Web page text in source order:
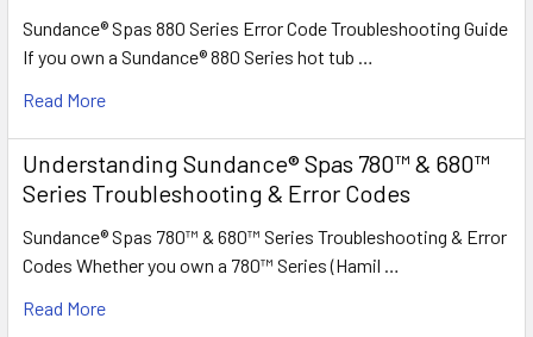
Sundance® Spas 880 Series Error Code Troubleshooting Guide
If you own a Sundance® 880 Series hot tub …
Read More
Understanding Sundance® Spas 780™ & 680™
Series Troubleshooting & Error Codes
Sundance® Spas 780™ & 680™ Series Troubleshooting & Error
Codes Whether you own a 780™ Series (Hamil …
Read More